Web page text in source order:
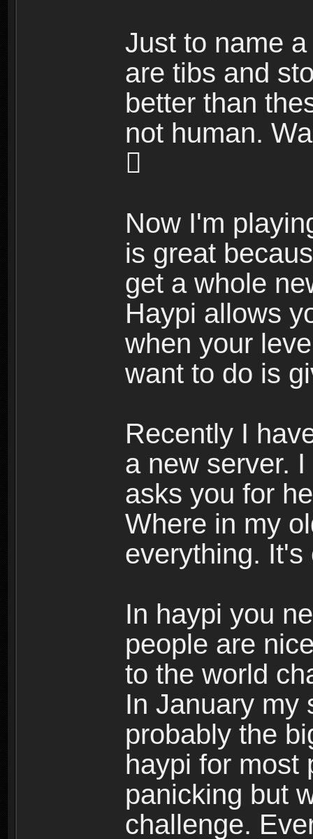
Just to name
are tibs and
better than
not human.

Now I'm
is great
get a whole
Haypi allows
when your
want to do is
Recently I
a new server.
asks you for
Where in my
everything.
In haypi you
people are
to the world
In January my
probably the
haypi for most
panicking but
challenge.